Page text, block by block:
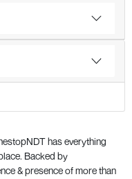
has everything
Backed by
& presence of more than